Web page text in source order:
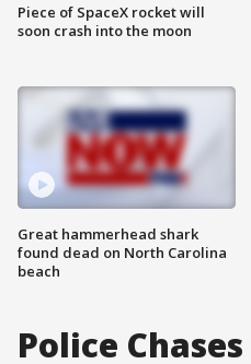
Piece of SpaceX rocket will
soon crash into the moon
Great hammerhead shark
found dead on North Carolina
beach
Police Chases